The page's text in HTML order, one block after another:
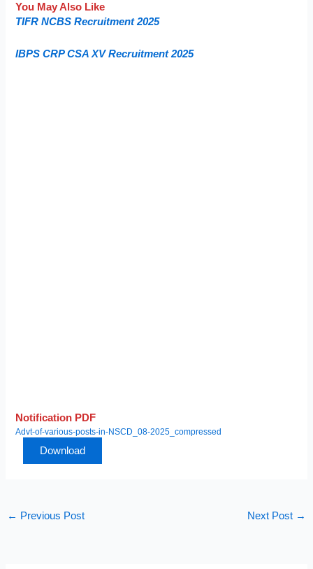
You May Also Like
TIFR NCBS Recruitment 2025
IBPS CRP CSA XV Recruitment 2025
Notification PDF
Advt-of-various-posts-in-NSCD_08-2025_compressed
Download
← Previous Post Next Post →